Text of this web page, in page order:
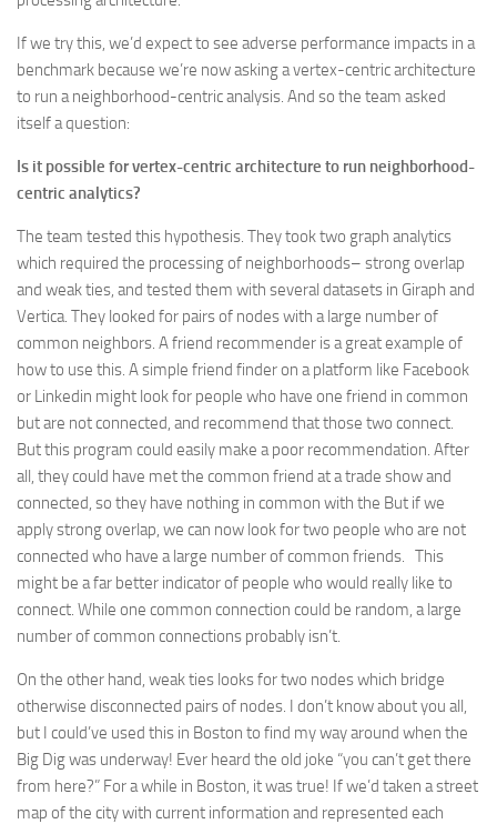
If we try this, we’d expect to see adverse performance impacts in a
benchmark because we’re now asking a vertex-centric architecture
to run a neighborhood-centric analysis. And so the team asked
itself a question:
Is it possible for vertex-centric architecture to run neighborhood-
centric analytics?
The team tested this hypothesis. They took two graph analytics
which required the processing of neighborhoods– strong overlap
and weak ties, and tested them with several datasets in Giraph and
Vertica. They looked for pairs of nodes with a large number of
common neighbors. A friend recommender is a great example of
how to use this. A simple friend finder on a platform like Facebook
or Linkedin might look for people who have one friend in common
but are not connected, and recommend that those two connect.
But this program could easily make a poor recommendation. After
all, they could have met the common friend at a trade show and
connected, so they have nothing in common with the But if we
apply strong overlap, we can now look for two people who are not
connected who have a large number of common friends. This
might be a far better indicator of people who would really like to
connect. While one common connection could be random, a large
number of common connections probably isn’t.
On the other hand, weak ties looks for two nodes which bridge
otherwise disconnected pairs of nodes. I don’t know about you all,
but I could’ve used this in Boston to find my way around when the
Big Dig was underway! Ever heard the old joke “you can’t get there
from here?” For a while in Boston, it was true! If we’d taken a street
map of the city with current information and represented each